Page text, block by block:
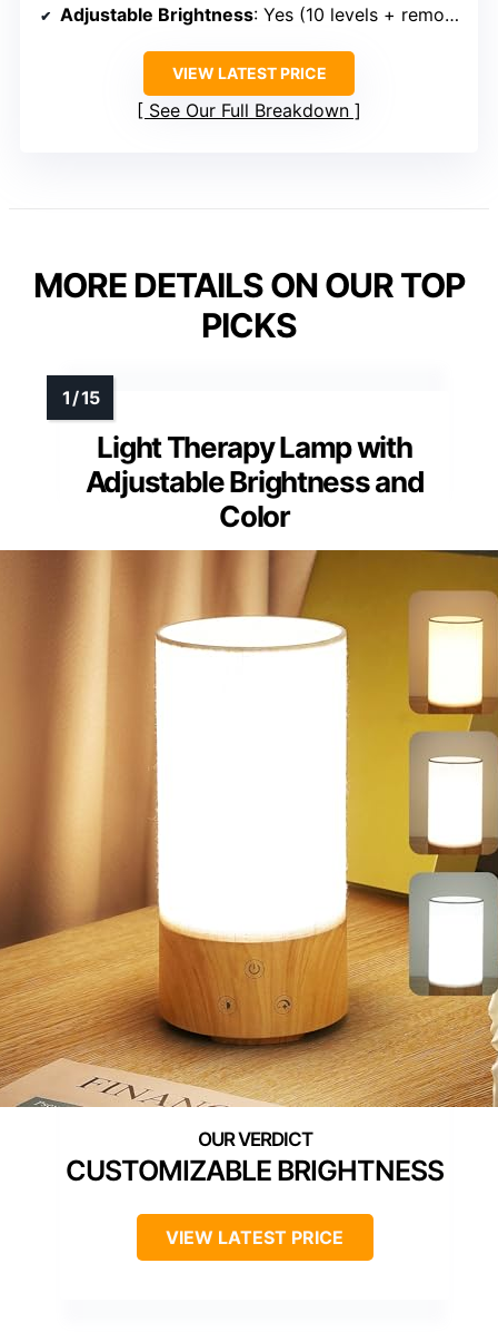
Adjustable Brightness: Yes (10 levels + remote)
VIEW LATEST PRICE
See Our Full Breakdown
MORE DETAILS ON OUR TOP
PICKS
Light Therapy Lamp with
Adjustable Brightness and
Color
CUSTOMIZABLE BRIGHTNESS
VIEW LATEST PRICE